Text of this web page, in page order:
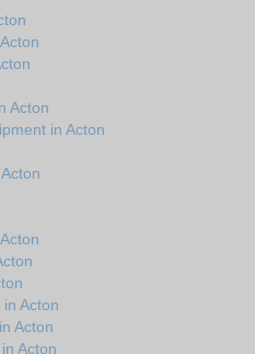
Acton
in Acton
Acton
Acton
Acton